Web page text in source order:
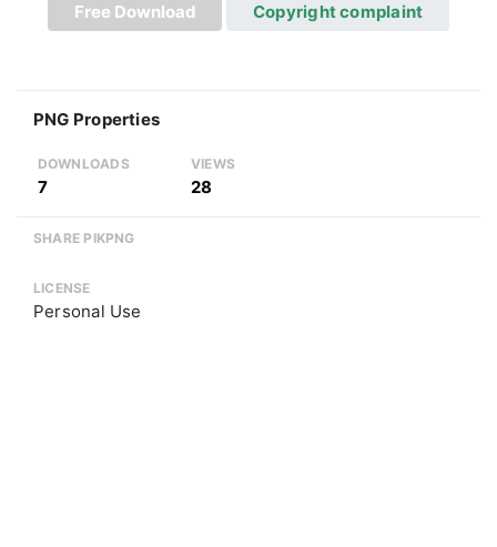
Free Download Copyright complaint
PNG Properties
DOWNLOADS
7
VIEWS
28
SHARE PIKPNG
LICENSE
Personal Use